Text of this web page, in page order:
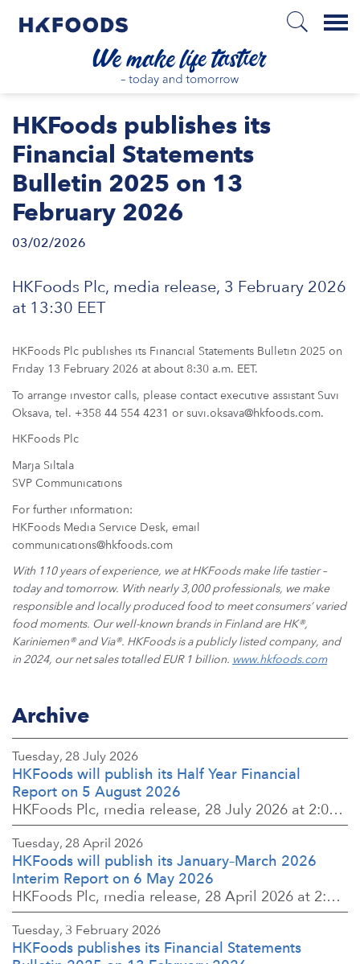
Menu
US
CONTACT US
HKFoods publishes its
Financial Statements
Bulletin 2025 on 13
February 2026
03/02/2026
HKFoods Plc, media release, 3 February 2026
at 13:30 EET
HKFoods Plc publishes its Financial Statements Bulletin 2025 on
Friday 13 February 2026 at about 8:30 a.m. EET.
To arrange investor calls, please contact executive assistant Suvi
Oksava, tel. +358 44 554 4231 or suvi.oksava@hkfoods.com.
HKFoods Plc
Marja Siltala
SVP Communications
For further information:
HKFoods Media Service Desk, email
communications@hkfoods.com
With 110 years of experience, we at HKFoods make life tastier –
today and tomorrow. With nearly 3,000 professionals, we make
responsible and locally produced food to meet consumers’ varied
food moments. Our well-known brands in Finland are HK®,
Kariniemen® and Via®. HKFoods is a publicly listed company, and
in 2024, our net sales totalled EUR 1 billion. www.hkfoods.com
Archive
Tuesday, 28 July 2026
HKFoods will publish its Half Year Financial
Report on 5 August 2026
HKFoods Plc, media release, 28 July 2026 at 2:00 p.m. EEST
Tuesday, 28 April 2026
HKFoods will publish its January–March 2026
Interim Report on 6 May 2026
HKFoods Plc, media release, 28 April 2026 at 2:00 p.m. EEST
Tuesday, 3 February 2026
HKFoods publishes its Financial Statements